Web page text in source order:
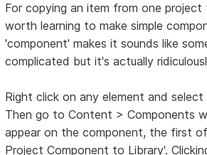
For copying an item from one
worth learning to make simple
'component' makes it sounds like
complicated but it's actually
Right click on any element and
Then go to Content > Components
appear on the component, the first
Project Component to Library'.